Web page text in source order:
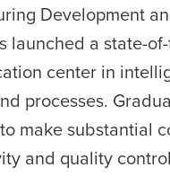
Development
launched a state-
center in
processes.
make substantial
and quality